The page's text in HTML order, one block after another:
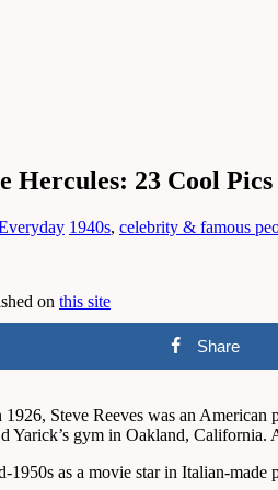
Hercules: 23 Cool Pics
1940s, celebrity & famous
on this site
Share
Steve Reeves was an
Yarick’s gym in Oakland,
1950s as a movie star in Italian-